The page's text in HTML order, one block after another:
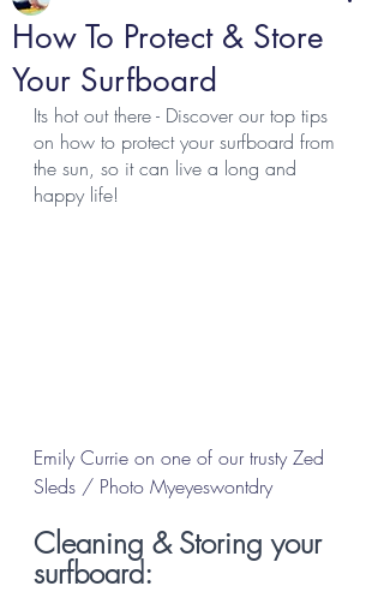
How To Protect & Store
Your Surfboard
Its hot out there - Discover our top tips
on how to protect your surfboard from
the sun, so it can live a long and
happy life!
Emily Currie on one of our trusty Zed
Sleds / Photo Myeyeswontdry
Cleaning & Storing your
surfboard: